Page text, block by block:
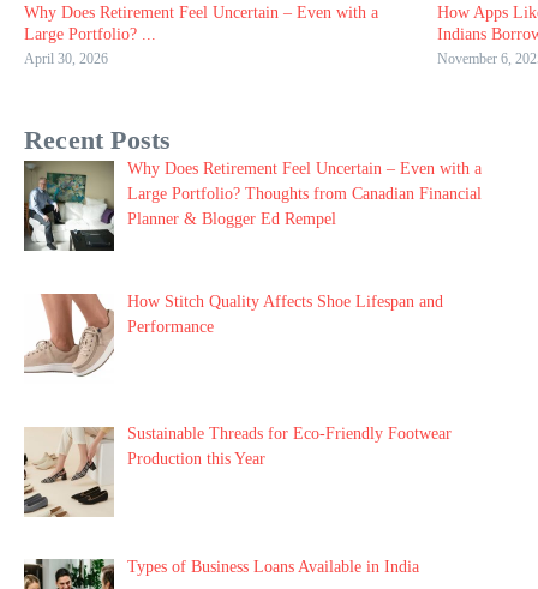
Why Does Retirement Feel Uncertain – Even with a
Large Portfolio? ...
April 30, 2026
How Apps
Indians
November 6,
Recent Posts
Why Does Retirement Feel Uncertain – Even with a
Large Portfolio? Thoughts from Canadian Financial
Planner & Blogger Ed Rempel
How Stitch Quality Affects Shoe Lifespan and
Performance
Sustainable Threads for Eco-Friendly Footwear
Production this Year
Types of Business Loans Available in India